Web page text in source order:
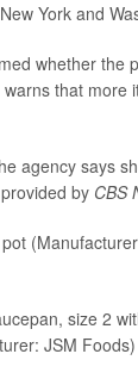
York and
whether the
that more
agency says
by CBS
size 2
JSM Foods)